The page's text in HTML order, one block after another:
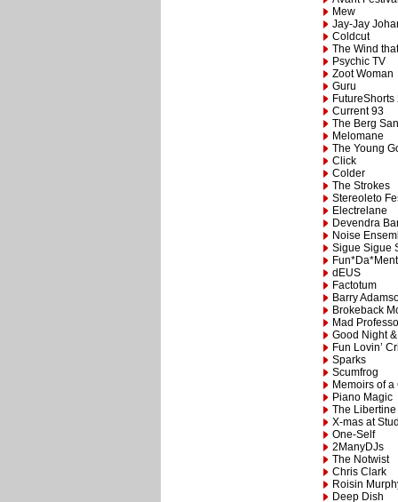
Mew
Jay-Jay
Coldcut
The Wind
Psychic TV
Zoot Woman
Guru
FutureShorts
Current 93
The Berg
Melomane
The Young
Click
Colder
The Strokes
Stereoleto
Electrelane
Devendra
Noise
Sigue Sigue
dEUS
Factotum
Barry
Brokeback
Mad
Good Night
Fun Lovin’
Sparks
Scumfrog
Memoirs of a
Piano Magic
The Libertine
X-mas at
One-Self
2ManyDJs
The Notwist
Chris Clark
Roisin
Deep Dish